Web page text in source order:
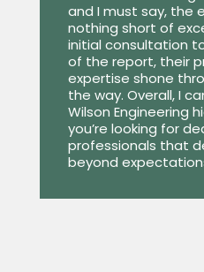
and I must say, the
nothing short of
initial consultation
of the report, their
expertise shone
the way. Overall, I
Wilson Engineering
you’re looking for
professionals that
beyond